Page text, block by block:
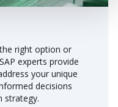
right option or
experts provide
your unique
decisions
strategy.